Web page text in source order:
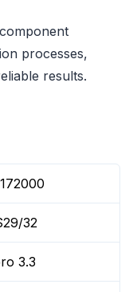
processes,
results.
32
3.3